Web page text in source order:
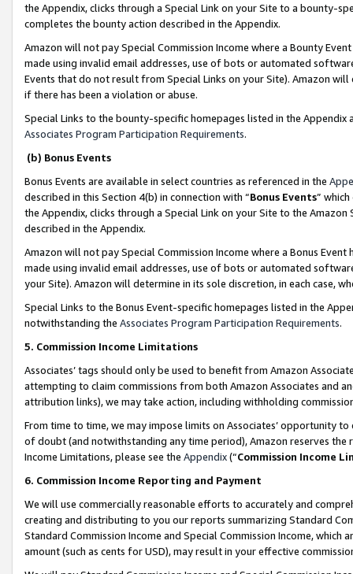
the Appendix, clicks through a Special Link on your Site to a bounty-
completes the bounty action described in the Appendix.
Amazon will not pay Special Commission Income where a Bounty
made using invalid email addresses, use of bots or automated
Events that do not result from Special Links on your Site). Amazon
if there has been a violation or abuse.
Special Links to the bounty-specific homepages listed in the
Associates Program Participation Requirements.
(b) Bonus Events
Bonus Events are available in select countries as referenced in the
described in this Section 4(b) in connection with “Bonus Events”
the Appendix, clicks through a Special Link on your Site to the
described in the Appendix.
Amazon will not pay Special Commission Income where a Bonus
made using invalid email addresses, use of bots or automated
your Site). Amazon will determine in its sole discretion, in each case,
Special Links to the Bonus Event-specific homepages listed in the
notwithstanding the Associates Program Participation Requirements.
5. Commission Income Limitations
Associates’ tags should only be used to benefit from Amazon
attempting to claim commissions from both Amazon Associates and
attribution links), we may take action, including withholding
From time to time, we may impose limits on Associates’ opportunity
of doubt (and notwithstanding any time period), Amazon reserves
Income Limitations, please see the Appendix(“Commission Income
6. Commission Income Reporting and Payment
We will use commercially reasonable efforts to accurately and
creating and distributing to you our reports summarizing Standard
Standard Commission Income and Special Commission Income,
amount (such as cents for USD), may result in your effective